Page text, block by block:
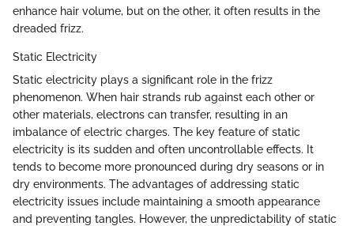
enhance hair volume, but on the other, it often results in the
dreaded frizz.
Static Electricity
Static electricity plays a significant role in the frizz
phenomenon. When hair strands rub against each other or
other materials, electrons can transfer, resulting in an
imbalance of electric charges. The key feature of static
electricity is its sudden and often uncontrollable effects. It
tends to become more pronounced during dry seasons or in
dry environments. The advantages of addressing static
electricity issues include maintaining a smooth appearance
and preventing tangles. However, the unpredictability of static